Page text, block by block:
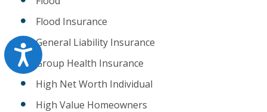
Accessibility
Flood Insurance
General Liability Insurance
Group Health Insurance
High Net Worth Individual
High Value Homeowners